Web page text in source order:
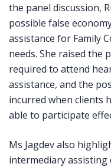
the panel discussion,
possible false
assistance for Family
needs. She raised
required to attend
assistance, and the
incurred when clients
able to participate
Ms Jagdev also
intermediary assisting